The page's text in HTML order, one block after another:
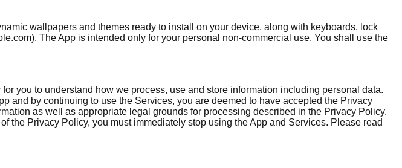
wallpapers and themes ready to install on your device, along with keyboards, lock
The App is intended only for your personal non-commercial use. You shall use the
you to understand how we process, use and store information including personal data.
and by continuing to use the Services, you are deemed to have accepted the Privacy
as well as appropriate legal grounds for processing described in the Privacy Policy.
the Privacy Policy, you must immediately stop using the App and Services. Please read